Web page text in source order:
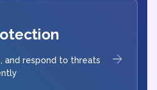
and respond to threats